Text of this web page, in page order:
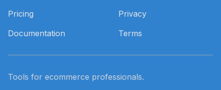
Pricing
Documentation
Privacy
Terms
Tools for ecommerce professionals.